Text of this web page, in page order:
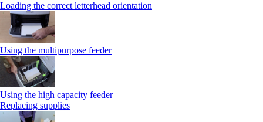
Loading the correct letterhead orientation
Using the multipurpose feeder
Using the high capacity feeder
Replacing supplies